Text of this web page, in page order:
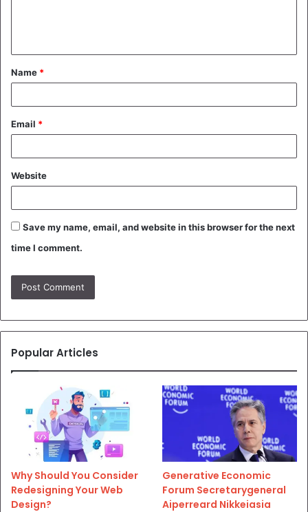
t
*
Name *
Email *
Website
Save my name, email, and website in this browser for the next
time I comment.
Popular Articles
Why Should You Consider
Redesigning Your Web
Design?
Generative Economic
Forum Secretarygeneral
Aiperreard Nikkeiasia